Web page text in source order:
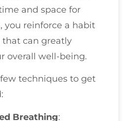
and space for
you reinforce a habit
that can greatly
overall well-being.
techniques to get
Breathing: